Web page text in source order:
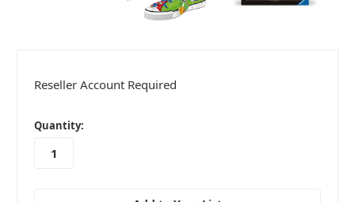
Reseller Account Required
in
stock
Quantity: